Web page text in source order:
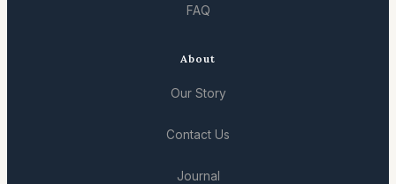
FAQ
About
Our Story
Contact Us
Journal